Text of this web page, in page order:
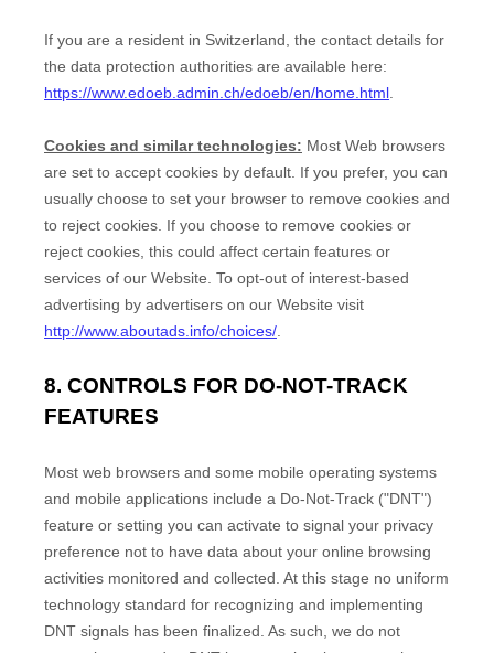
If you are a resident in Switzerland, the contact details for
the data protection authorities are available here:
https://www.edoeb.admin.ch/edoeb/en/home.html
Cookies and similar technologies: Most Web browsers
are set to accept cookies by default. If you prefer, you can
usually choose to set your browser to remove cookies and
to reject cookies. If you choose to remove cookies or
reject cookies, this could affect certain features or
services of our Website . To opt-out of interest-based
advertising by advertisers on our Website visit
http://www.aboutads.info/choices/
8. CONTROLS FOR DO-NOT-TRACK
FEATURES
Most web browsers and some mobile operating systems
and mobile applications include a Do-Not-Track ("DNT")
feature or setting you can activate to signal your privacy
preference not to have data about your online browsing
activities monitored and collected. At this stage no uniform
technology standard for recognizing and implementing
DNT signals has been finalized. As such, we do not